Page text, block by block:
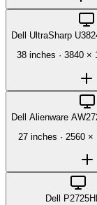
Dell UltraSharp
38 inches · 3840 ×
Dell Alienware
27 inches · 2560 ×
Dell P2725H